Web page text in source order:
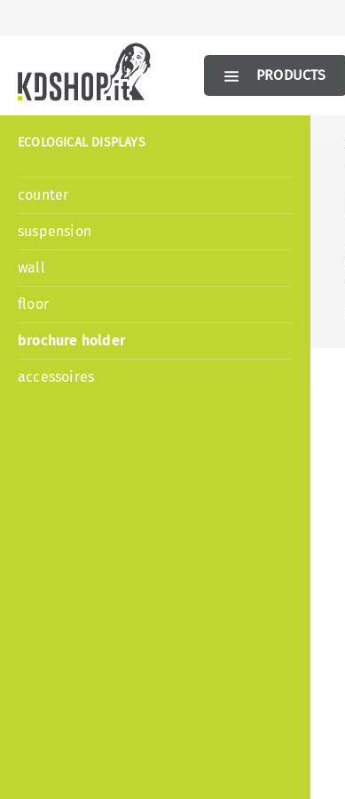
PRODUCTS
ECOLOGICAL DISPLAYS
counter
suspension
wall
floor
brochure holder
accessoires